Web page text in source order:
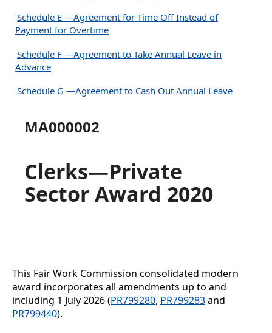
Schedule E —Agreement for Time Off Instead of
Payment for Overtime
Schedule F —Agreement to Take Annual Leave in
Advance
Schedule G —Agreement to Cash Out Annual Leave
MA000002
Clerks—Private
Sector Award 2020
This Fair Work Commission consolidated modern
award incorporates all amendments up to and
including 1 July 2026(PR799280, PR799283and
PR799440).